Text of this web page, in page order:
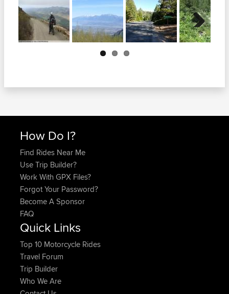
Next
How Do I?
Find Rides Near Me
Use Trip Builder?
Work With GPX Files?
Forgot Your Password?
Become A Sponsor
FAQ
Quick Links
Top 10 Motorcycle Rides
Travel Forum
Trip Builder
Who We Are